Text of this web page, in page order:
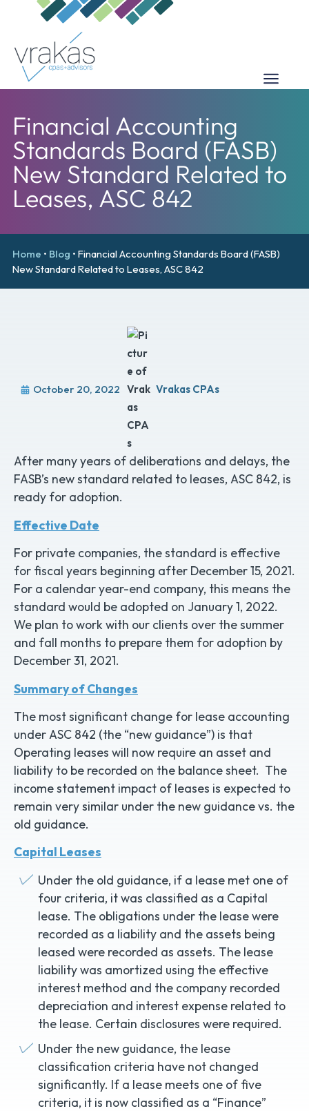
Financial Accounting
Standards Board (FASB)
New Standard Related to
Leases, ASC 842
Home • Blog • Financial Accounting Standards Board (FASB)
New Standard Related to Leases, ASC 842
October 20, 2022 Vrakas CPAs
After many years of deliberations and delays, the
FASB’s new standard related to leases, ASC 842, is
ready for adoption.
Effective Date
For private companies, the standard is effective
for fiscal years beginning after December 15, 2021.
For a calendar year-end company, this means the
standard would be adopted on January 1, 2022.
We plan to work with our clients over the summer
and fall months to prepare them for adoption by
December 31, 2021.
Summary of Changes
The most significant change for lease accounting
under ASC 842 (the “new guidance”) is that
Operating leases will now require an asset and
liability to be recorded on the balance sheet. The
income statement impact of leases is expected to
remain very similar under the new guidance vs. the
old guidance.
Capital Leases
Under the old guidance, if a lease met one of
four criteria, it was classified as a Capital
lease. The obligations under the lease were
recorded as a liability and the assets being
leased were recorded as assets. The lease
liability was amortized using the effective
interest method and the company recorded
depreciation and interest expense related to
the lease. Certain disclosures were required.
Under the new guidance, the lease
classification criteria have not changed
significantly. If a lease meets one of five
criteria, it is now classified as a “Finance”